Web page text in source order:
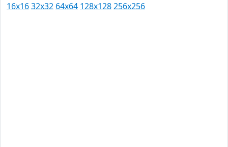
16x1632x32 64x64 128x128256x256